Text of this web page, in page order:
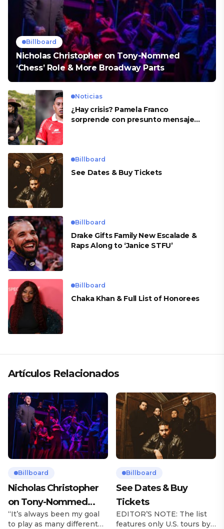
Billboard
Nicholas Christopher on Tony-Nommed
‘Chess’ Role & More Broadway Parts
Noticias
¿Hay crisis? Pamela Franco
sorprende con presunto mensaje
Billboard
See Dates & Buy Tickets
Billboard
Drake Gifts Family New Escalade &
Raps Along to ‘Janice STFU’
Billboard
Chaka Khan & Full List of Honorees
Artículos Relacionados
Billboard
Nicholas Christopher
on Tony-Nommed
‘Chess’ Role & More
“It’s always been my goal
to play as many different
Billboard
See Dates & Buy
Tickets
EDITOR’S NOTE: The list
features only U.S. tours by